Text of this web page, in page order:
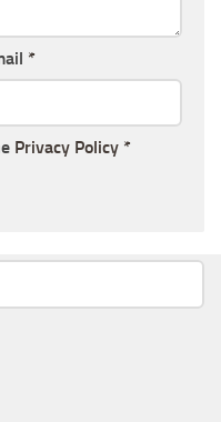
*
Privacy Policy *